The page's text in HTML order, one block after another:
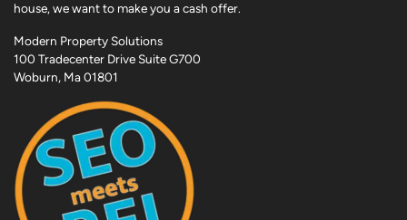
house, we want to make you a cash offer.
Modern Property Solutions
100 Tradecenter Drive Suite G700
Woburn, Ma 01801